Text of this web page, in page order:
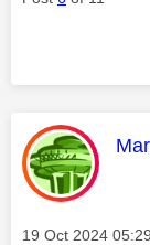
Message posted
‎19 Oct 2024